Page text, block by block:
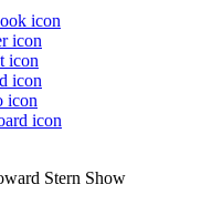
Stern Show